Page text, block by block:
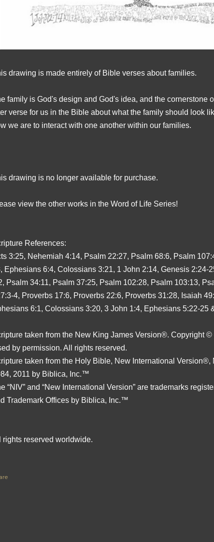
drawing is made entirely of Bible verses about families.
family is God's design and God's idea, and the cornerstone
verse for us in the Bible about what the family should look
we are to interact with one another within our families.
drawing is no longer available for purchase.
view the other works in the Word of Life Series!
References:
3:25, Nehemiah 4:14, Psalm 22:27, Psalm 68:6, Psalm
Ephesians 6:4, Colossians 3:21, 1 John 2:14, Genesis 2:24-
Psalm 34:11, Psalm 37:25, Psalm 102:28, Psalm 103:13,
4, Proverbs 17:6, Proverbs 22:6, Proverbs 31:28, Isaiah
6:1, Colossians 3:20, 3 John 1:4, Ephesians 5:22-25
taken from the New King James Version®. Copyright
by permission. All rights reserved.
taken from the Holy Bible, New International Version®,
2011 by Biblica, Inc.™
“NIV” and “New International Version” are trademarks
Trademark Offices by Biblica, Inc.™
rights reserved worldwide.